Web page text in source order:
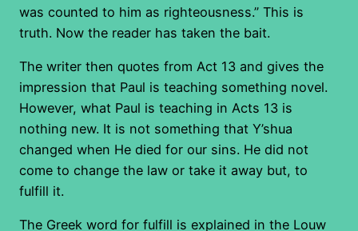
was counted to him as righteousness.” This is
truth. Now the reader has taken the bait.
The writer then quotes from Act 13 and gives the
impression that Paul is teaching something novel.
However, what Paul is teaching in Acts 13 is
nothing new. It is not something that Y’shua
changed when He died for our sins. He did not
come to change the law or take it away but, to
fulfill it.
The Greek word for fulfill is explained in the Louw